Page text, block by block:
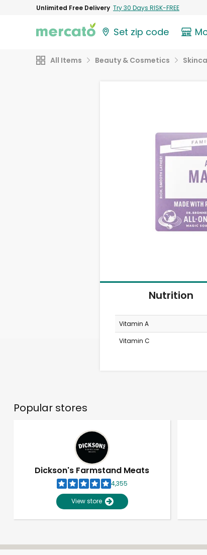
Unlimited Free Delivery Try 30 Days RISK-FREE
Set zip code
All Items Beauty & Cosmetics
Nutrition
Vitamin A
Vitamin C
Popular stores
Dickson's Farmstand Meats
4,355
View store